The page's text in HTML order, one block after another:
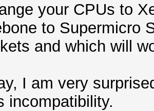
your CPUs to
to Supermicro
and which will
I am very
incompatibility.